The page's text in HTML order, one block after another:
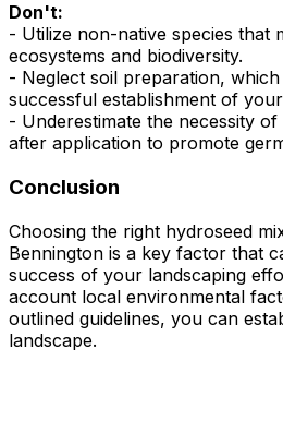
Don't:
- Utilize non-native species that
ecosystems and biodiversity.
- Neglect soil preparation,
successful establishment of
- Underestimate the necessity
after application to promote
Conclusion
Choosing the right hydroseed
Bennington is a key factor that
success of your landscaping
account local environmental
outlined guidelines, you can
landscape.